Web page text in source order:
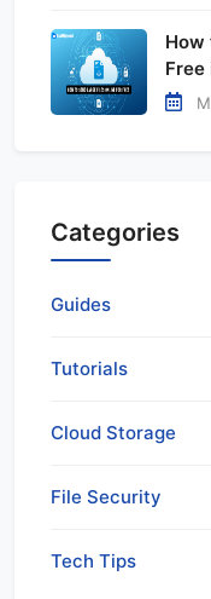
How
Free
Categories
Guides
Tutorials
Cloud Storage
File Security
Tech Tips